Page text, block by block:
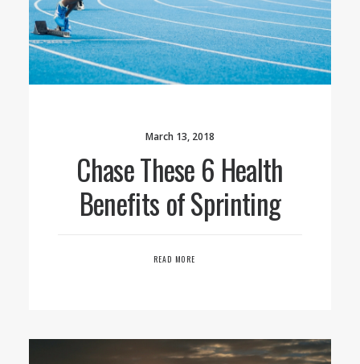
March 13, 2018
Chase These 6 Health
Benefits of Sprinting
READ MORE